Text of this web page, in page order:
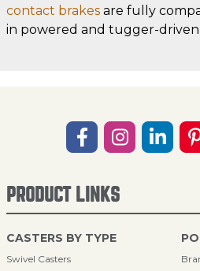
contact brakes are fully
in powered and tugger-driven
PRODUCT LINKS
CASTERS BY TYPE
Swivel Casters